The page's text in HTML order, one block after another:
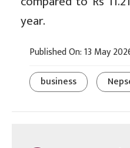
year.
Published On: 13 May
business